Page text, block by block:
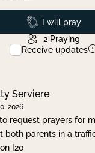
Prayed
I will pray
2 Praying
Receive updates
Serviere
2026
request prayers for
both parents in a
I20